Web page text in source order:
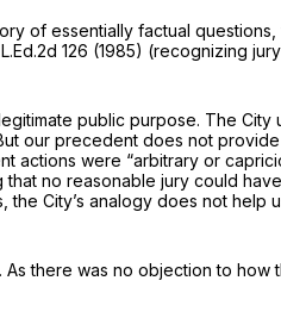
of essentially factual
126 (1985) (recognizing
public purpose. The
our precedent does not
actions were “arbitrary or
that no reasonable jury could
the City’s analogy does not help
there was no objection to